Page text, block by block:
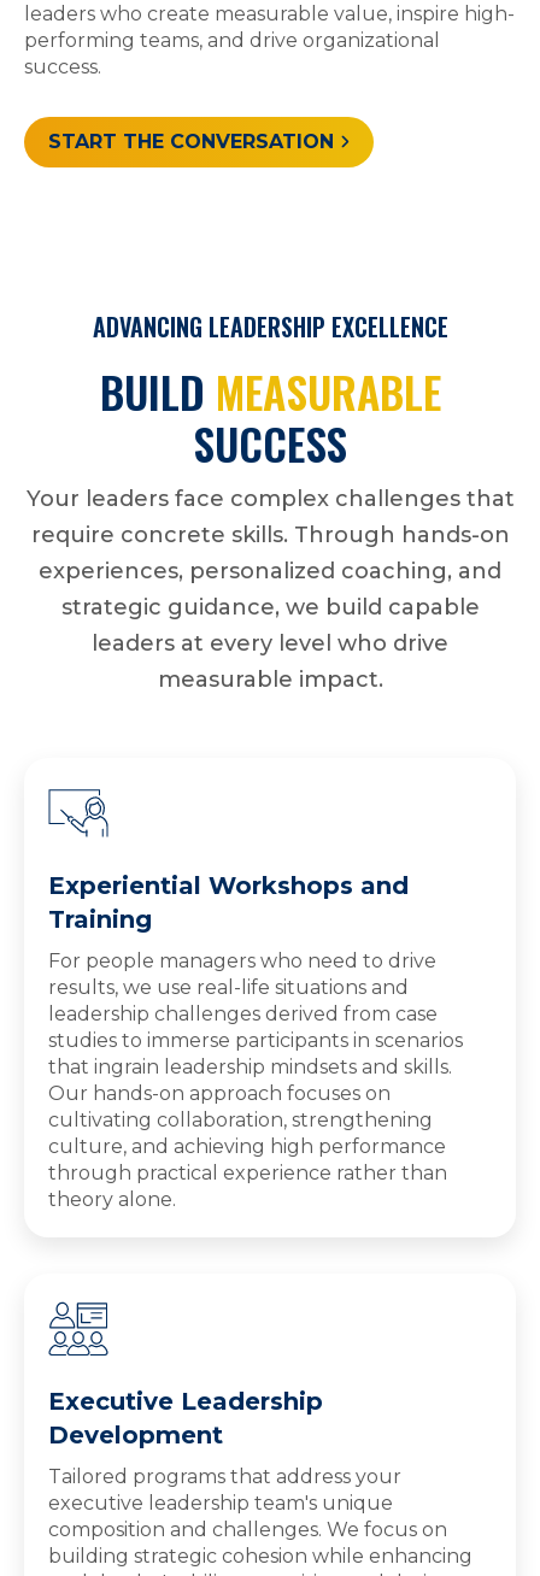
leaders who create measurable value, inspire high-
performing teams, and drive organizational
success.
START THE CONVERSATION
ADVANCING LEADERSHIP EXCELLENCE
BUILD MEASURABLE
SUCCESS
Your leaders face complex challenges that
require concrete skills. Through hands-on
experiences, personalized coaching, and
strategic guidance, we build capable
leaders at every level who drive
measurable impact.
Experiential Workshops and
Training
For people managers who need to drive
results, we use real-life situations and
leadership challenges derived from case
studies to immerse participants in scenarios
that ingrain leadership mindsets and skills.
Our hands-on approach focuses on
cultivating collaboration, strengthening
culture, and achieving high performance
through practical experience rather than
theory alone.
Executive Leadership
Development
Tailored programs that address your
executive leadership team's unique
composition and challenges. We focus on
building strategic cohesion while enhancing